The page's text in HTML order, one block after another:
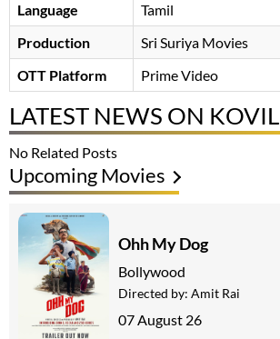
Language
Tamil
Production
Sri Suriya Movies
OTT Platform
Prime Video
LATEST NEWS ON KOVIL
No Related Posts
Upcoming Movies
Ohh My Dog
Bollywood
Directed by: Amit Rai
07 August 26